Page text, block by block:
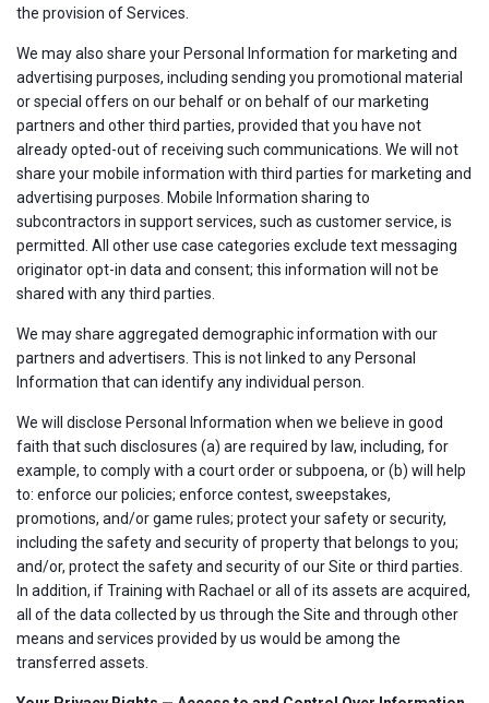
the provision of Services.
We may also share your Personal Information for marketing and
advertising purposes, including sending you promotional material
or special offers on our behalf or on behalf of our marketing
partners and other third parties, provided that you have not
already opted-out of receiving such communications. We will not
share your mobile information with third parties for marketing and
advertising purposes. Mobile Information sharing to
subcontractors in support services, such as customer service, is
permitted. All other use case categories exclude text messaging
originator opt-in data and consent; this information will not be
shared with any third parties.
We may share aggregated demographic information with our
partners and advertisers. This is not linked to any Personal
Information that can identify any individual person.
We will disclose Personal Information when we believe in good
faith that such disclosures (a) are required by law, including, for
example, to comply with a court order or subpoena, or (b) will help
to: enforce our policies; enforce contest, sweepstakes,
promotions, and/or game rules; protect your safety or security,
including the safety and security of property that belongs to you;
and/or, protect the safety and security of our Site or third parties.
In addition, if Training with Rachael or all of its assets are acquired,
all of the data collected by us through the Site and through other
means and services provided by us would be among the
transferred assets.